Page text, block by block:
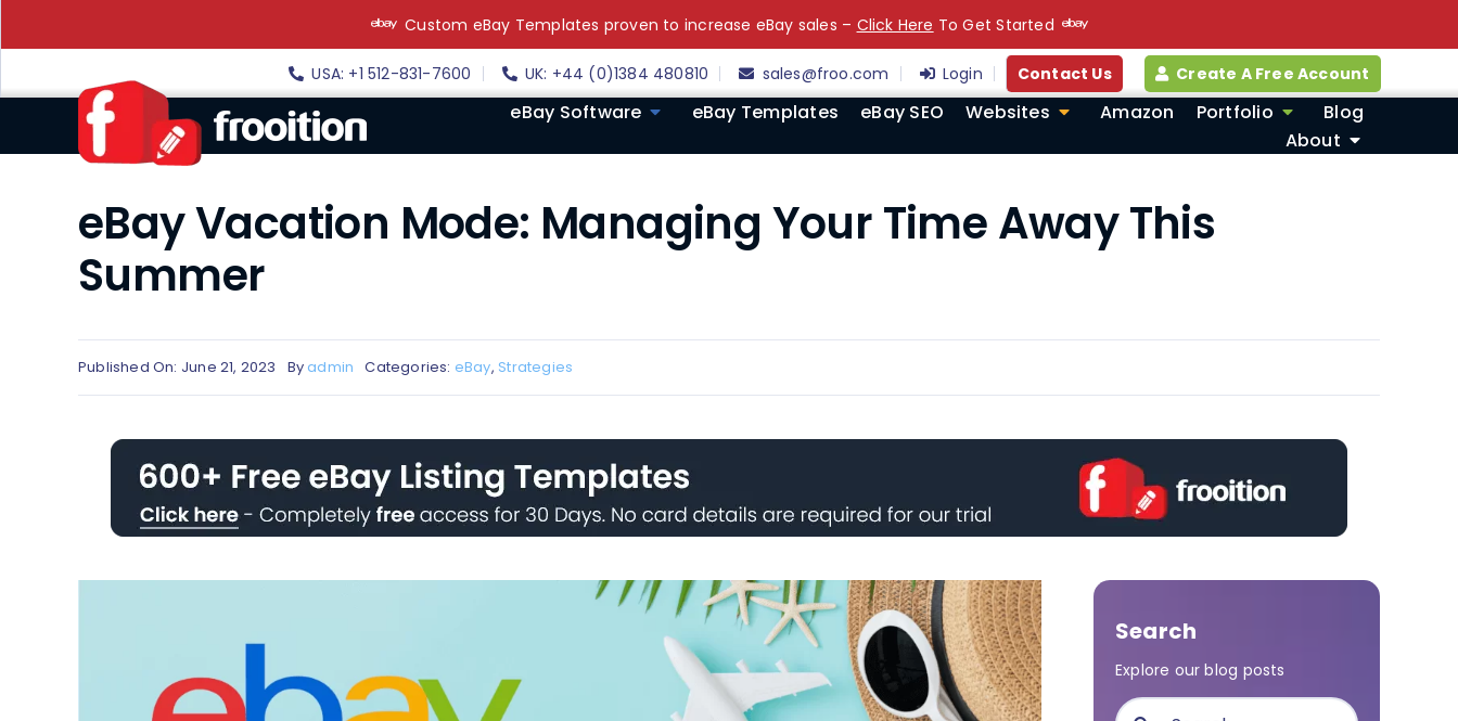
Custom eBay Templates proven to increase eBay sales – Click Here To Get Started
USA: +1 512-831-7600 UK: +44 (0)1384 480810 sales@froo.com Login Contact Us Create A Free Account
eBay Software eBay Templates eBay SEO Websites Amazon Portfolio
Blog
About
eBay Vacation Mode: Managing Your Time Away This
Summer
Published On: June 21, 2023 By admin Categories: eBay, Strategies
Search
Explore our blog posts
Search